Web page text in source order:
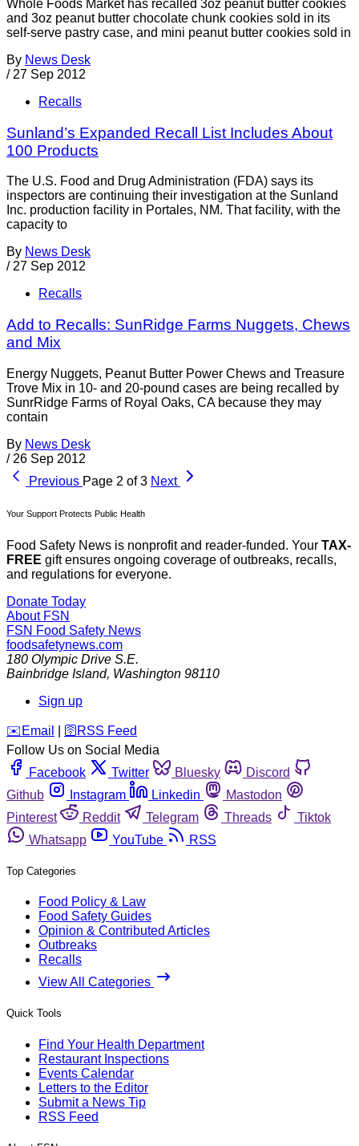
Whole Foods Market has recalled 3oz peanut butter cookies
and 3oz peanut butter chocolate chunk cookies sold in its
self-serve pastry case, and mini peanut butter cookies sold in
By News Desk
/ 27 Sep 2012
Recalls
Sunland’s Expanded Recall List Includes About
100 Products
The U.S. Food and Drug Administration (FDA) says its
inspectors are continuing their investigation at the Sunland
Inc. production facility in Portales, NM. That facility, with the
capacity to
By News Desk
/ 27 Sep 2012
Recalls
Add to Recalls: SunRidge Farms Nuggets, Chews
and Mix
Energy Nuggets, Peanut Butter Power Chews and Treasure
Trove Mix in 10- and 20-pound cases are being recalled by
SunrRidge Farms of Royal Oaks, CA because they may
contain
By News Desk
/ 26 Sep 2012
Previous Page 2 of 3 Next
Your Support Protects Public Health
Food Safety News is nonprofit and reader-funded. Your TAX-
FREE gift ensures ongoing coverage of outbreaks, recalls,
and regulations for everyone.
Donate Today
About FSN
FSN Food Safety News
foodsafetynews.com
180 Olympic Drive S.E.
Bainbridge Island, Washington 98110
Sign up
️✉️ Email 🛜 RSS Feed
Follow Us on Social Media
Facebook
Twitter Bluesky
Discord
Github
Instagram Linkedin
Mastodon
Pinterest
Reddit Telegram Threads
Tiktok
Whatsapp
YouTube RSS
Top Categories
Food Policy & Law
Food Safety Guides
Opinion & Contributed Articles
Outbreaks
Recalls
View All Categories
Quick Tools
Find Your Health Department
Restaurant Inspections
Events Calendar
Letters to the Editor
Submit a News Tip
RSS Feed